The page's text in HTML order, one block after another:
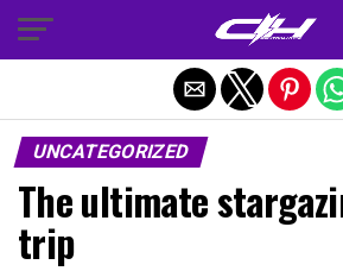
UNCATEGORIZED
The ultimate
trip
Salir de la versión